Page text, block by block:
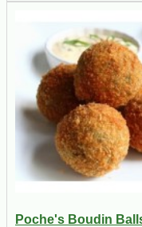
Poche's Boudin